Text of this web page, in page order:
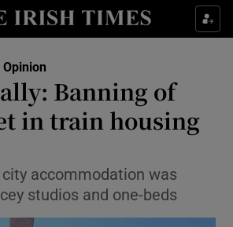
Show Life & Style sub sections
Show Environment sub sections
Show Science sub sections
Opinion
Banning of
in train housing
accommodation was
studios and one-beds